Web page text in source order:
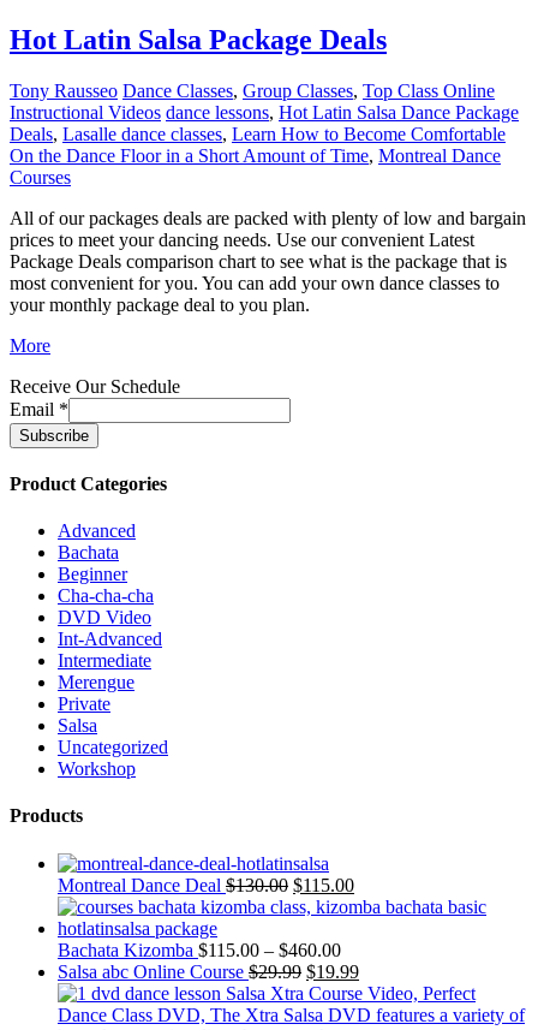
Hot Latin Salsa Package Deals
Tony Rausseo Dance Classes, Group Classes, Top Class Online
Instructional Videos dance lessons, Hot Latin Salsa Dance Package
Deals, Lasalle dance classes, Learn How to Become Comfortable
On the Dance Floor in a Short Amount of Time, Montreal Dance
Courses
All of our packages deals are packed with plenty of low and bargain
prices to meet your dancing needs. Use our convenient Latest
Package Deals comparison chart to see what is the package that is
most convenient for you. You can add your own dance classes to
your monthly package deal to you plan.
More
Receive Our Schedule
Email *
Product Categories
Advanced
Bachata
Beginner
Cha-cha-cha
DVD Video
Int-Advanced
Intermediate
Merengue
Private
Salsa
Uncategorized
Workshop
Products
Montreal Dance Deal $130.00 $115.00
Bachata Kizomba $115.00 – $460.00
Salsa abc Online Course $29.99 $19.99